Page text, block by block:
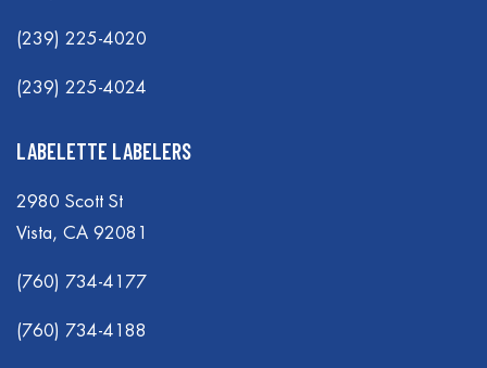
(239) 225-4020
(239) 225-4024
LABELETTE LABELERS
2980 Scott St
Vista, CA 92081
(760) 734-4177
(760) 734-4188